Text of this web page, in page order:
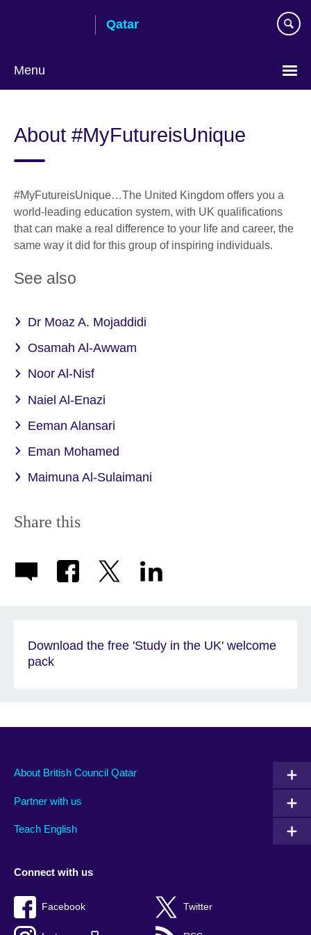
Qatar
Menu
language
About #MyFutureisUnique
#MyFutureisUnique…The United Kingdom offers you a
world-leading education system, with UK qualifications
that can make a real difference to your life and career, the
same way it did for this group of inspiring individuals.
See also
Dr Moaz A. Mojaddidi
Osamah Al-Awwam
Noor Al-Nisf
Naiel Al-Enazi
Eeman Alansari
Eman Mohamed
Maimuna Al-Sulaimani
Share this
Download the free 'Study in the UK' welcome
pack
About British Council Qatar
Partner with us
Teach English
Connect with us
Facebook Twitter